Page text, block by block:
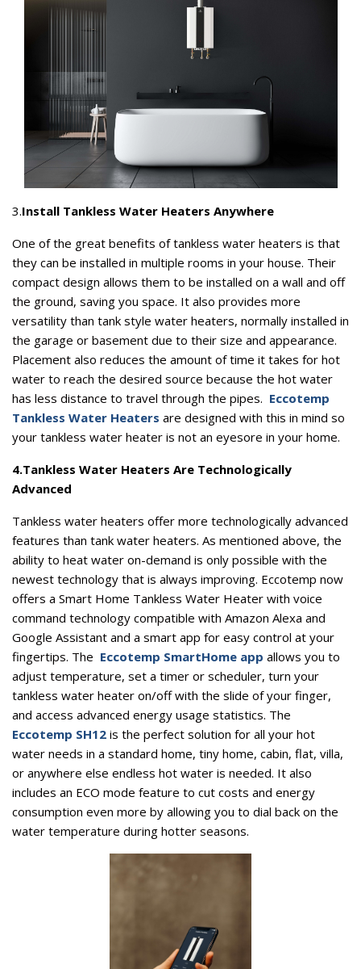
3.Install Tankless Water Heaters Anywhere
One of the great benefits of tankless water heaters is that
they can be installed in multiple rooms in your house. Their
compact design allows them to be installed on a wall and off
the ground, saving you space. It also provides more
versatility than tank style water heaters, normally installed in
the garage or basement due to their size and appearance.
Placement also reduces the amount of time it takes for hot
water to reach the desired source because the hot water
has less distance to travel through the pipes. Eccotemp
Tankless Water Heaters are designed with this in mind so
your tankless water heater is not an eyesore in your home.
4.Tankless Water Heaters Are Technologically
Advanced
Tankless water heaters offer more technologically advanced
features than tank water heaters. As mentioned above, the
ability to heat water on-demand is only possible with the
newest technology that is always improving. Eccotemp now
offers a Smart Home Tankless Water Heater with voice
command technology compatible with Amazon Alexa and
Google Assistant and a smart app for easy control at your
fingertips. The Eccotemp SmartHome app allows you to
adjust temperature, set a timer or scheduler, turn your
tankless water heater on/off with the slide of your finger,
and access advanced energy usage statistics. The
Eccotemp SH12 is the perfect solution for all your hot
water needs in a standard home, tiny home, cabin, flat, villa,
or anywhere else endless hot water is needed. It also
includes an ECO mode feature to cut costs and energy
consumption even more by allowing you to dial back on the
water temperature during hotter seasons.